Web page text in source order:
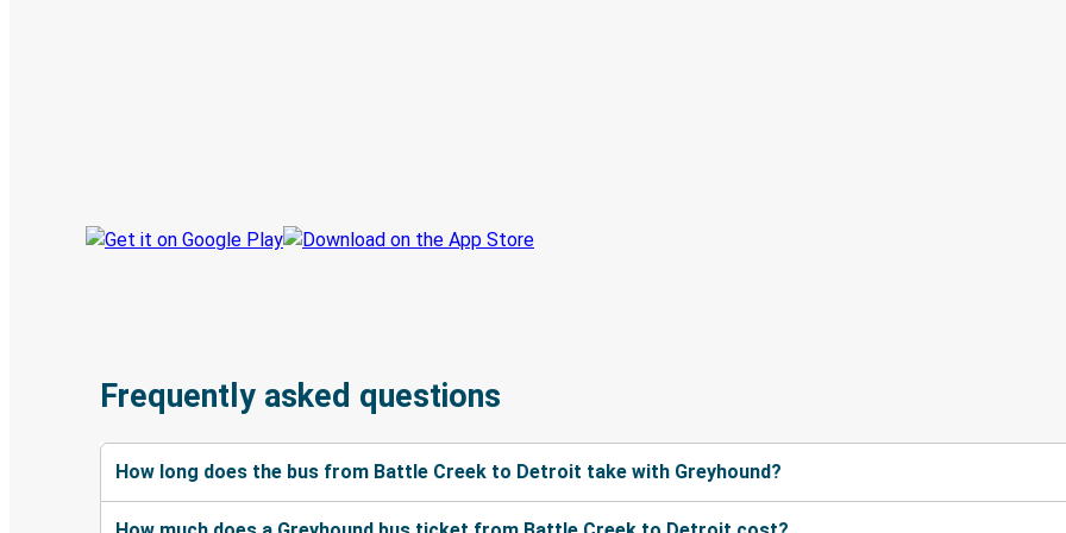
Frequently asked questions
How long does the bus from Battle Creek to Detroit take with Greyhound?